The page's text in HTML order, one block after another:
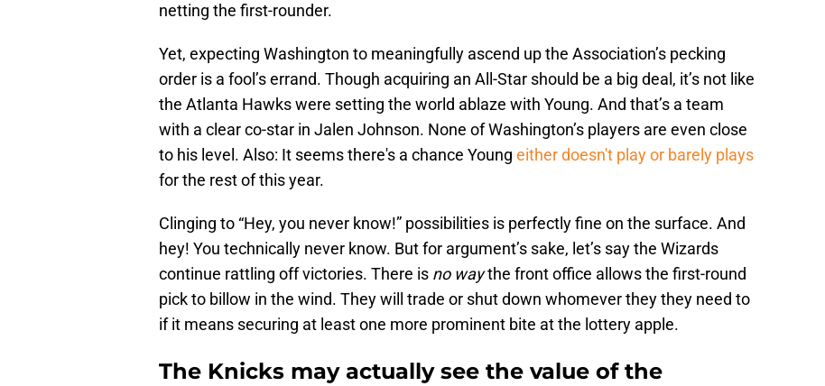
netting the first-rounder.
Yet, expecting Washington to meaningfully ascend up the Association’s pecking
order is a fool’s errand. Though acquiring an All-Star should be a big deal, it’s not like
the Atlanta Hawks were setting the world ablaze with Young. And that’s a team
with a clear co-star in Jalen Johnson. None of Washington’s players are even close
to his level. Also: It seems there's a chance Young either doesn't play or barely plays
for the rest of this year.
Clinging to “Hey, you never know!” possibilities is perfectly fine on the surface. And
hey! You technically never know. But for argument’s sake, let’s say the Wizards
continue rattling off victories. There is no waythe front office allows the first-round
pick to billow in the wind. They will trade or shut down whomever they they need to
if it means securing at least one more prominent bite at the lottery apple.
The Knicks may actually see the value of the